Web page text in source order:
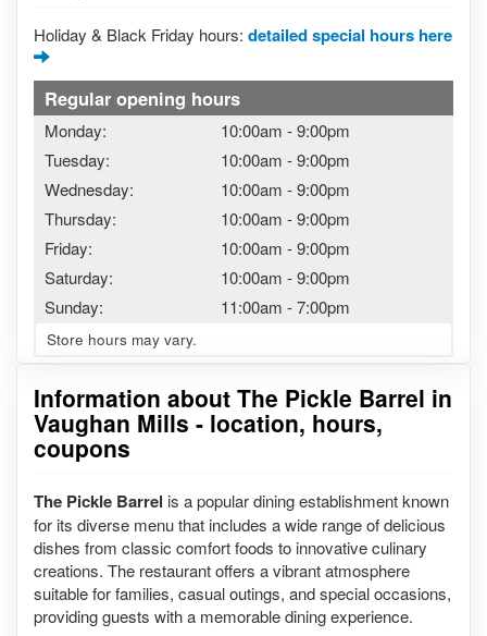
Information about The Pickle Barrel in
Vaughan Mills - location, hours,
coupons
The Pickle Barrel is a popular dining establishment known
for its diverse menu that includes a wide range of delicious
dishes from classic comfort foods to innovative culinary
creations. The restaurant offers a vibrant atmosphere
suitable for families, casual outings, and special occasions,
providing guests with a memorable dining experience.
Holiday & Black Friday hours: detailed special hours here
Regular opening hours
Monday: 10:00am -9:00pm
Tuesday:
10:00am -9:00pm
Wednesday:
10:00am -9:00pm
Thursday:
10:00am -9:00pm
Friday:
10:00am -9:00pm
Saturday:
10:00am -9:00pm
Sunday:
11:00am -7:00pm
Store hours may vary.